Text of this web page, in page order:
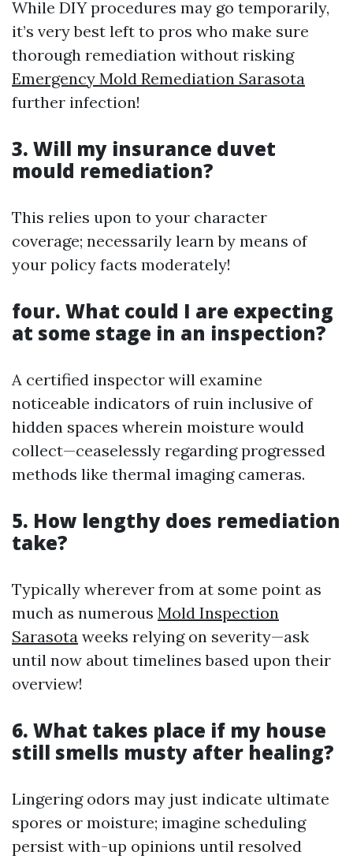
While DIY procedures may go temporarily,
it’s very best left to pros who make sure
thorough remediation without risking
Emergency Mold Remediation Sarasota
further infection!
3. Will my insurance duvet
mould remediation?
This relies upon to your character
coverage; necessarily learn by means of
your policy facts moderately!
four. What could I are expecting
at some stage in an inspection?
A certified inspector will examine
noticeable indicators of ruin inclusive of
hidden spaces wherein moisture would
collect—ceaselessly regarding progressed
methods like thermal imaging cameras.
5. How lengthy does remediation
take?
Typically wherever from at some point as
much as numerous Mold Inspection
Sarasota weeks relying on severity—ask
until now about timelines based upon their
overview!
6. What takes place if my house
still smells musty after healing?
Lingering odors may just indicate ultimate
spores or moisture; imagine scheduling
persist with-up opinions until resolved